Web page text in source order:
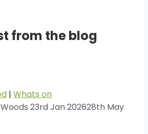
from the blog
| Whats on
23rd Jan 202628th May